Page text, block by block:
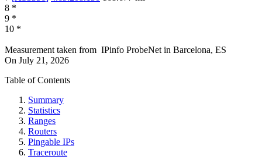
8 *
9 *
10 *
Measurement taken from IPinfo ProbeNet in Barcelona, ES
On July 21, 2026
Table of Contents
Summary
Statistics
Ranges
Routers
Pingable IPs
Traceroute